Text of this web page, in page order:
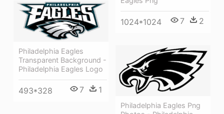
1024*1024 7 2
Philadelphia Eagles
Transparent Background -
Philadelphia Eagles Logo
493*328 7 1
Philadelphia Eagles Png